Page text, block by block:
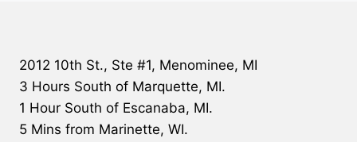
2012 10th St., Ste #1, Menominee, MI
3 Hours South of Marquette, MI.
1 Hour South of Escanaba, MI.
5 Mins from Marinette, WI.